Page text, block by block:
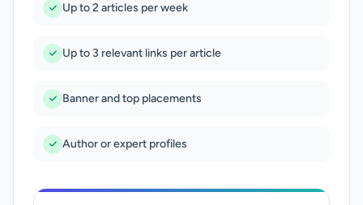
Up to 2 articles per week
Up to 3 relevant links per article
Banner and top placements
Author or expert profiles